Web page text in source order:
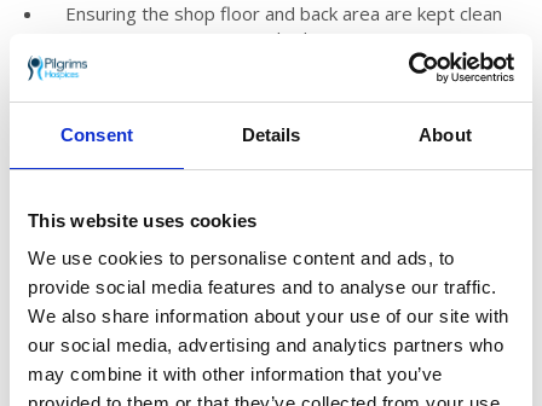
Consent Details About
This website uses cookies
We use cookies to personalise content and ads, to
provide social media features and to analyse our traffic.
We also share information about your use of our site with
our social media, advertising and analytics partners who
may combine it with other information that you’ve
Ensuring the shop floor and back area are kept clean
and tidy
Promoting the work of Pilgrims Hospices within the
local community
We’d love you to join our loyal and enthusiastic
across east Kent.
You’ll meet new people, make friends and
know you are truly helping to make a
difference to those who need Pilgrims’ care in
the local community.
The shop manager will provide you with